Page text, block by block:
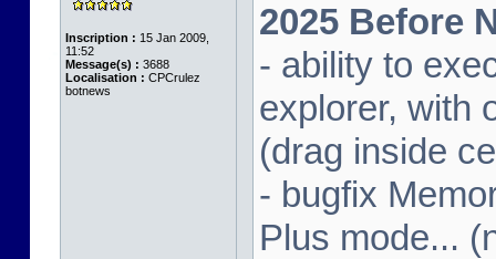
Inscription : 15 Jan 2009,
11:52
Message(s) : 3688
Localisation : CPCrulez
botnews
2025 Before
- ability to
explorer, with
(drag inside
- bugfix
Plus mode...